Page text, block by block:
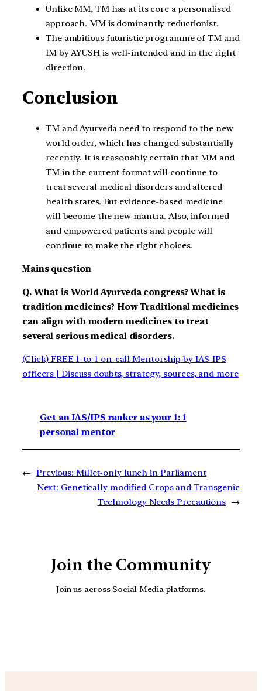
Unlike MM, TM has at its core a personalised
approach. MM is dominantly reductionist.
The ambitious futuristic programme of TM and
IM by AYUSH is well-intended and in the right
direction.
Conclusion
TM and Ayurveda need to respond to the new
world order, which has changed substantially
recently. It is reasonably certain that MM and
TM in the current format will continue to
treat several medical disorders and altered
health states. But evidence-based medicine
will become the new mantra. Also, informed
and empowered patients and people will
continue to make the right choices.
Mains question
Q. What is World Ayurveda congress? What is
tradition medicines? How Traditional medicines
can align with modern medicines to treat
several serious medical disorders.
(Click) FREE 1-to-1 on-call Mentorship by IAS-IPS
officers | Discuss doubts, strategy, sources, and more
Get an IAS/IPS ranker as your 1: 1
personal mentor
← Previous: Millet-only lunch in Parliament
Next: Genetically modified Crops and Transgenic
Technology Needs Precautions →
Join the Community
Join us across Social Media platforms.